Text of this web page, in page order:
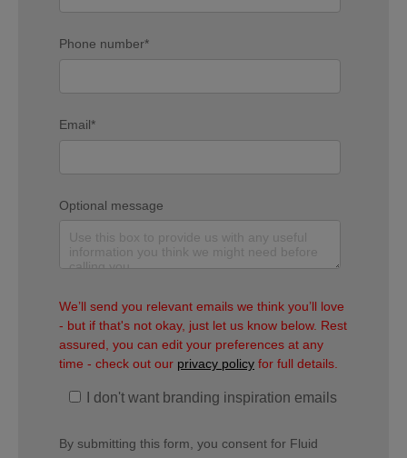
Phone number*
Email*
Optional message
We’ll send you relevant emails we think you’ll love
- but if that's not okay, just let us know below. Rest
assured, you can edit your preferences at any
time - check out our privacy policy for full details.
I don't want branding inspiration emails
By submitting this form, you consent for Fluid